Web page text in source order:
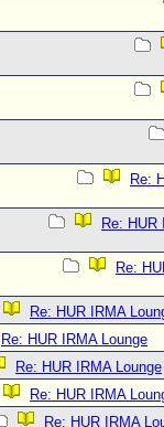
Re:
Re: HUR
Re:
Re: HUR IRMA
Re: HUR IRMA Lounge
Re: HUR IRMA Lounge
Re: HUR IRMA
Re: HUR IRMA